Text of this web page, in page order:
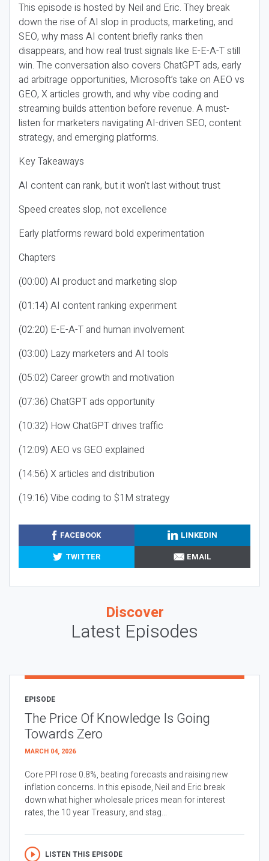
This episode is hosted by Neil and Eric. They break
down the rise of AI slop in products, marketing, and
SEO, why mass AI content briefly ranks then
disappears, and how real trust signals like E-E-A-T still
win. The conversation also covers ChatGPT ads, early
ad arbitrage opportunities, Microsoft’s take on AEO vs
GEO, X articles growth, and why vibe coding and
streaming builds attention before revenue. A must-
listen for marketers navigating AI-driven SEO, content
strategy, and emerging platforms.
Key Takeaways
AI content can rank, but it won’t last without trust
Speed creates slop, not excellence
Early platforms reward bold experimentation
Chapters
(00:00) AI product and marketing slop
(01:14) AI content ranking experiment
(02:20) E-E-A-T and human involvement
(03:00) Lazy marketers and AI tools
(05:02) Career growth and motivation
(07:36) ChatGPT ads opportunity
(10:32) How ChatGPT drives traffic
(12:09) AEO vs GEO explained
(14:56) X articles and distribution
(19:16) Vibe coding to $1M strategy
FACEBOOK
LINKEDIN
TWITTER
EMAIL
Discover
Latest Episodes
EPISODE
The Price Of Knowledge Is Going
Towards Zero
MARCH 04, 2026
Core PPI rose 0.8%, beating forecasts and raising new
inflation concerns. In this episode, Neil and Eric break
down what higher wholesale prices mean for interest
rates, the 10 year Treasury, and stag...
LISTEN THIS EPISODE